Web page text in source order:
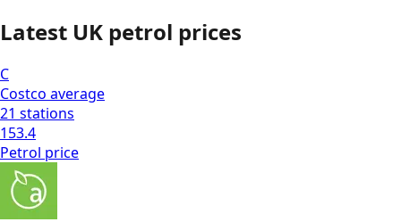
Latest UK petrol prices
C
Costco average
21 stations
153.4
Petrol price